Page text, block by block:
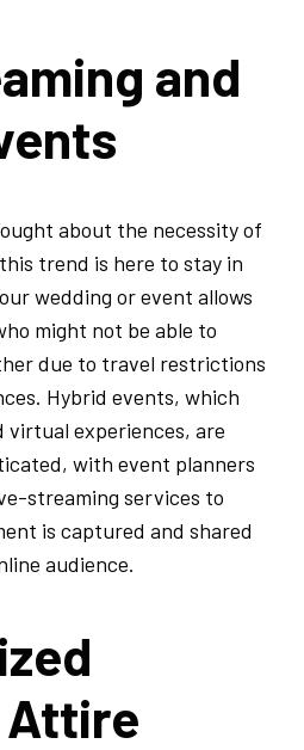
and
about the necessity of
trend is here to stay in
wedding or event allows
might not be able to
due to travel restrictions
Hybrid events, which
virtual experiences, are
with event planners
streaming services to
is captured and shared
audience.
Attire